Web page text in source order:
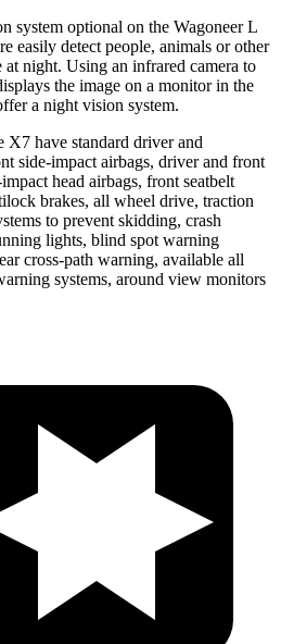
system optional on the Wagoneer L
easily detect people, animals or other
night. Using an infrared camera to
the image on a monitor in the
a night vision system.
X7 have standard driver and
side-impact airbags, driver and front
head airbags, front seatbelt
brakes, all wheel drive, traction
to prevent skidding, crash
lights, blind spot warning
cross-path warning, available all
systems, around view monitors